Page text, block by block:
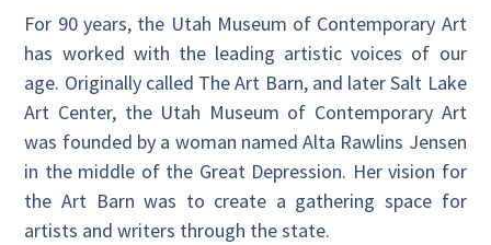
For 90 years, the Utah Museum of Contemporary Art
has worked with the leading artistic voices of our
age. Originally called The Art Barn, and later Salt Lake
Art Center, the Utah Museum of Contemporary Art
was founded by a woman named Alta Rawlins Jensen
in the middle of the Great Depression. Her vision for
the Art Barn was to create a gathering space for
artists and writers through the state.